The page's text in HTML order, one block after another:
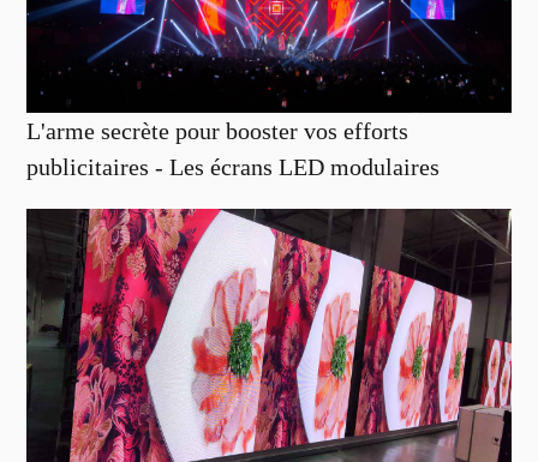
L'arme secrète pour booster vos efforts
publicitaires - Les écrans LED modulaires